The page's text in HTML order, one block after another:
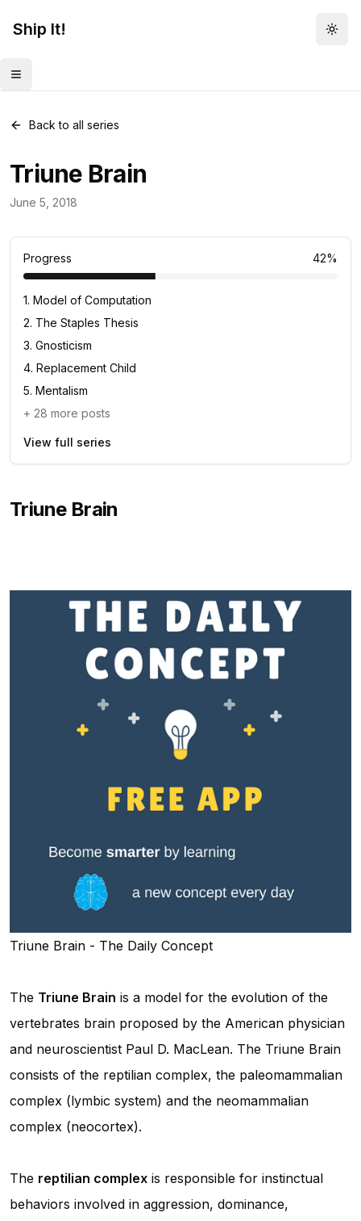
Ship It!
Toggle menu
Back to all series
Triune Brain
June 5, 2018
Daily Concept
Progress 42%
1. Model of Computation
2. The Staples Thesis
3. Gnosticism
4. Replacement Child
5. Mentalism
+ 28 more posts
View full series
Triune Brain
Triune Brain - The Daily Concept
The Triune Brain is a model for the evolution of the
vertebrates brain proposed by the American physician
and neuroscientist Paul D. MacLean. The Triune Brain
consists of the reptilian complex, the paleomammalian
complex (lymbic system) and the neomammalian
complex (neocortex).
The reptilian complex is responsible for instinctual
behaviors involved in aggression, dominance,